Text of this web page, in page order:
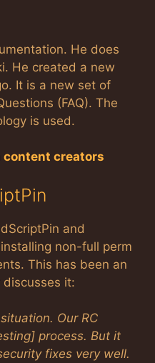
He does
He created a new
It is a new set of
(FAQ). The
is used.
content creators
and
non-full perm
This has been an
discusses it:
Our RC
process. But it
fixes very well.